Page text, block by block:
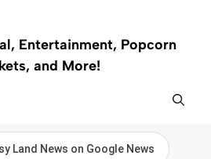
Entertainment, Popcorn
and More!
Land News on Google News